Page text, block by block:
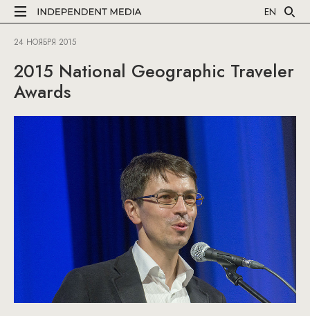
EN
24 НОЯБРЯ 2015
2015 National Geographic Traveler
Awards